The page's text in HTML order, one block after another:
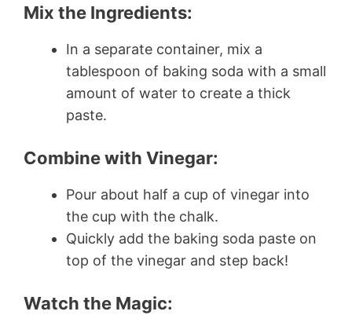
Mix the Ingredients:
In a separate container, mix a
tablespoon of baking soda with a small
amount of water to create a thick
paste.
Combine with Vinegar:
Pour about half a cup of vinegar into
the cup with the chalk.
Quickly add the baking soda paste on
top of the vinegar and step back!
Watch the Magic: